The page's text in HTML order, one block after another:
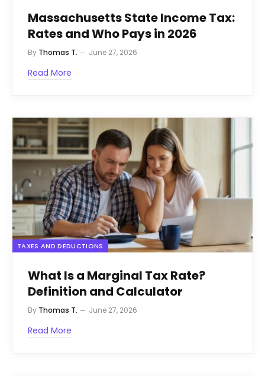
Massachusetts State Income Tax:
Rates and Who Pays in 2026
By Thomas T. June 27, 2026
Read More
TAXES AND DEDUCTIONS
What Is a Marginal Tax Rate?
Definition and Calculator
By Thomas T. June 27, 2026
Read More